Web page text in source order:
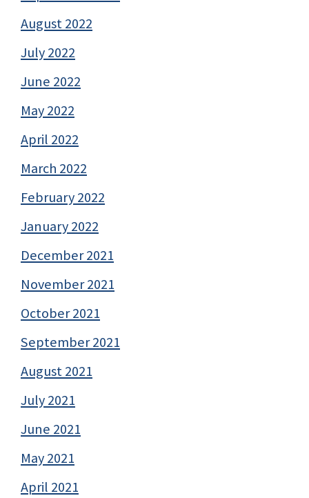
August 2022
July 2022
June 2022
May 2022
April 2022
March 2022
February 2022
January 2022
December 2021
November 2021
October 2021
September 2021
August 2021
July 2021
June 2021
May 2021
April 2021